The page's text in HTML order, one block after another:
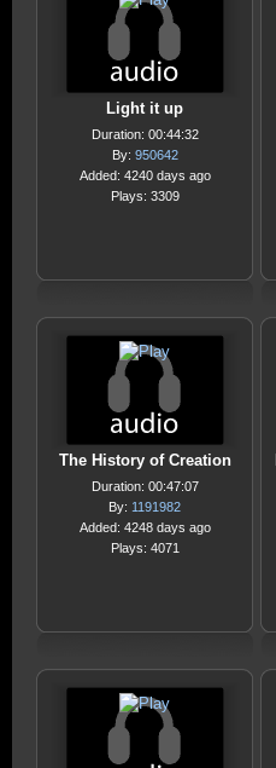
Light it up
Duration: 00:44:32
By: 950642
Added: 4240 days ago
Plays: 3309
The History of Creation
Duration: 00:47:07
By: 1191982
Added: 4248 days ago
Plays: 4071